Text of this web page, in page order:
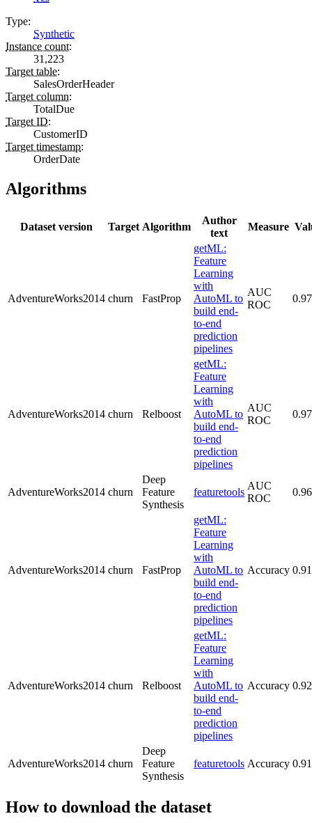
Type:
Synthetic
Instance count:
31,223
Target table:
SalesOrderHeader
Target column:
TotalDue
Target ID:
CustomerID
Target timestamp:
OrderDate
Algorithms
Dataset version Target Algorithm
Author
text
Measure
AdventureWorks2014 churn FastProp
getML:
Feature
Learning
with
AutoML to
build end-
to-end
prediction
pipelines
AUC
ROC
AdventureWorks2014 churn Relboost
getML:
Feature
Learning
with
AutoML to
build end-
to-end
prediction
pipelines
AUC
ROC
AdventureWorks2014 churn
Deep
Feature
Synthesis
featuretools
AUC
ROC
AdventureWorks2014 churn FastProp
getML:
Feature
Learning
with
AutoML to
build end-
to-end
prediction
pipelines
Accuracy
AdventureWorks2014 churn Relboost
getML:
Feature
Learning
with
AutoML to
build end-
to-end
prediction
pipelines
Accuracy
AdventureWorks2014 churn
Deep
Feature
Synthesis
featuretools Accuracy 0.91
How to download the dataset